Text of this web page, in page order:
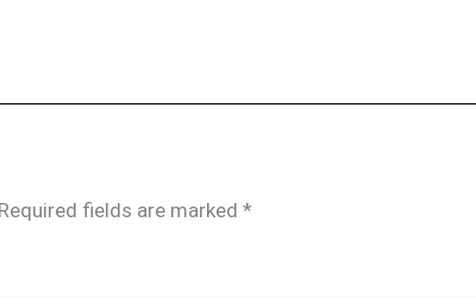
Required fields are marked *